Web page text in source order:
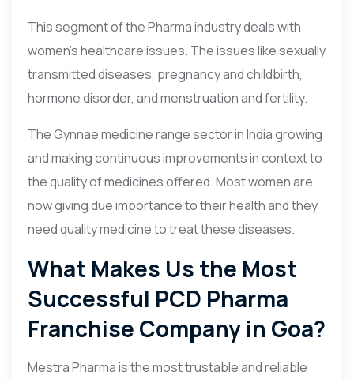
This segment of the Pharma industry deals with
women’s healthcare issues. The issues like sexually
transmitted diseases, pregnancy and childbirth,
hormone disorder, and menstruation and fertility.
The Gynnae medicine range sector in India growing
and making continuous improvements in context to
the quality of medicines offered. Most women are
now giving due importance to their health and they
need quality medicine to treat these diseases.
What Makes Us the Most
Successful PCD Pharma
Franchise Company in Goa?
Mestra Pharma is the most trustable and reliable